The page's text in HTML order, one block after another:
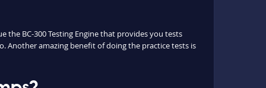
BC-300 Testing Engine that provides you tests
Another amazing benefit of doing the practice tests is